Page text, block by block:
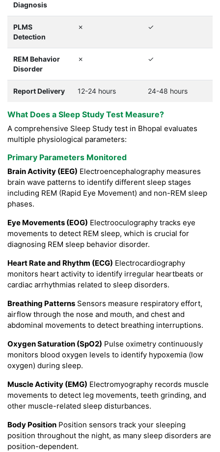
Diagnosis
PLMS
Detection
✗ ✓
REM Behavior
Disorder
✗ ✓
Report Delivery 12-24 hours 24-48 hours
What Does a Sleep Study Test Measure?
A comprehensive Sleep Study test in Bhopal evaluates
multiple physiological parameters:
Primary Parameters Monitored
Brain Activity (EEG) Electroencephalography measures
brain wave patterns to identify different sleep stages
including REM (Rapid Eye Movement) and non-REM sleep
phases.
Eye Movements (EOG) Electrooculography tracks eye
movements to detect REM sleep, which is crucial for
diagnosing REM sleep behavior disorder.
Heart Rate and Rhythm (ECG) Electrocardiography
monitors heart activity to identify irregular heartbeats or
cardiac arrhythmias related to sleep disorders.
Breathing Patterns Sensors measure respiratory effort,
airflow through the nose and mouth, and chest and
abdominal movements to detect breathing interruptions.
Oxygen Saturation (SpO2) Pulse oximetry continuously
monitors blood oxygen levels to identify hypoxemia (low
oxygen) during sleep.
Muscle Activity (EMG) Electromyography records muscle
movements to detect leg movements, teeth grinding, and
other muscle-related sleep disturbances.
Body Position Position sensors track your sleeping
position throughout the night, as many sleep disorders are
position-dependent.